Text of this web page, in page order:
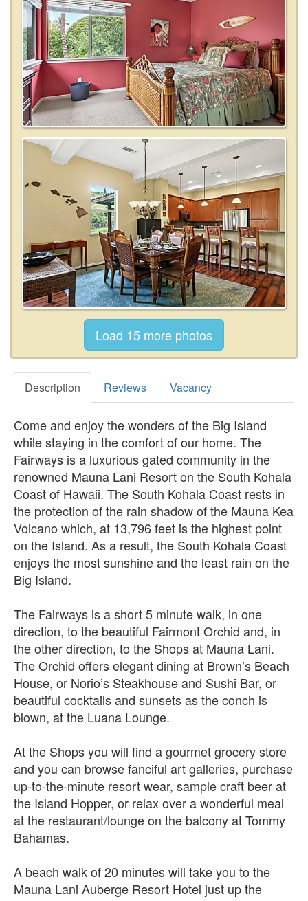
Description Reviews Vacancy
Come and enjoy the wonders of the Big Island
while staying in the comfort of our home. The
Fairways is a luxurious gated community in the
renowned Mauna Lani Resort on the South Kohala
Coast of Hawaii. The South Kohala Coast rests in
the protection of the rain shadow of the Mauna Kea
Volcano which, at 13,796 feet is the highest point
on the Island. As a result, the South Kohala Coast
enjoys the most sunshine and the least rain on the
Big Island.
The Fairways is a short 5 minute walk, in one
direction, to the beautiful Fairmont Orchid and, in
the other direction, to the Shops at Mauna Lani.
The Orchid offers elegant dining at Brown’s Beach
House, or Norio’s Steakhouse and Sushi Bar, or
beautiful cocktails and sunsets as the conch is
blown, at the Luana Lounge.
At the Shops you will find a gourmet grocery store
and you can browse fanciful art galleries, purchase
up-to-the-minute resort wear, sample craft beer at
the Island Hopper, or relax over a wonderful meal
at the restaurant/lounge on the balcony at Tommy
Bahamas.
A beach walk of 20 minutes will take you to the
Mauna Lani Auberge Resort Hotel just up the